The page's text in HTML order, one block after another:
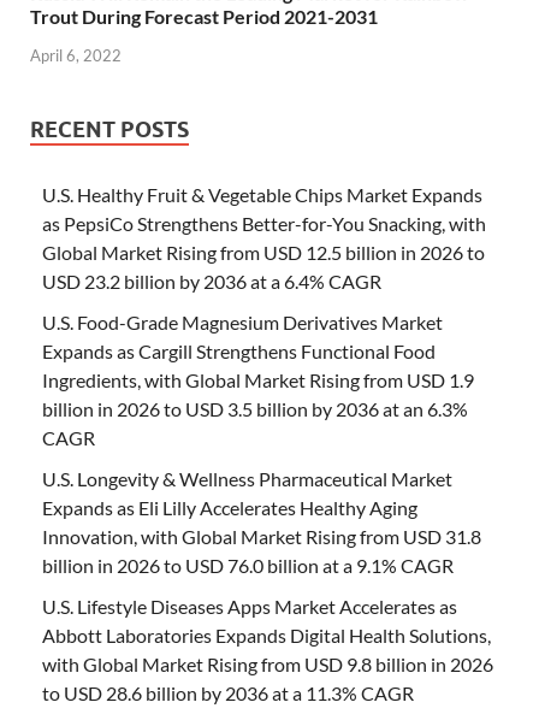
Trout During Forecast Period 2021-2031
April 6, 2022
RECENT POSTS
U.S. Healthy Fruit & Vegetable Chips Market Expands
as PepsiCo Strengthens Better-for-You Snacking, with
Global Market Rising from USD 12.5 billion in 2026 to
USD 23.2 billion by 2036 at a 6.4% CAGR
U.S. Food-Grade Magnesium Derivatives Market
Expands as Cargill Strengthens Functional Food
Ingredients, with Global Market Rising from USD 1.9
billion in 2026 to USD 3.5 billion by 2036 at an 6.3%
CAGR
U.S. Longevity & Wellness Pharmaceutical Market
Expands as Eli Lilly Accelerates Healthy Aging
Innovation, with Global Market Rising from USD 31.8
billion in 2026 to USD 76.0 billion at a 9.1% CAGR
U.S. Lifestyle Diseases Apps Market Accelerates as
Abbott Laboratories Expands Digital Health Solutions,
with Global Market Rising from USD 9.8 billion in 2026
to USD 28.6 billion by 2036 at a 11.3% CAGR